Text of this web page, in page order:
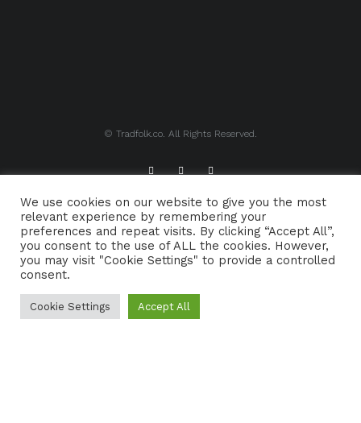
© Tradfolk.co. All Rights Reserved.
ABOUT TRADFOLK.CO SUPPORT TRADFOLK.CO
CONTACT COOKIE POLICY
We use cookies on our website to give you the most
relevant experience by remembering your
preferences and repeat visits. By clicking “Accept All”,
you consent to the use of ALL the cookies. However,
you may visit "Cookie Settings" to provide a controlled
consent.
Cookie Settings Accept All